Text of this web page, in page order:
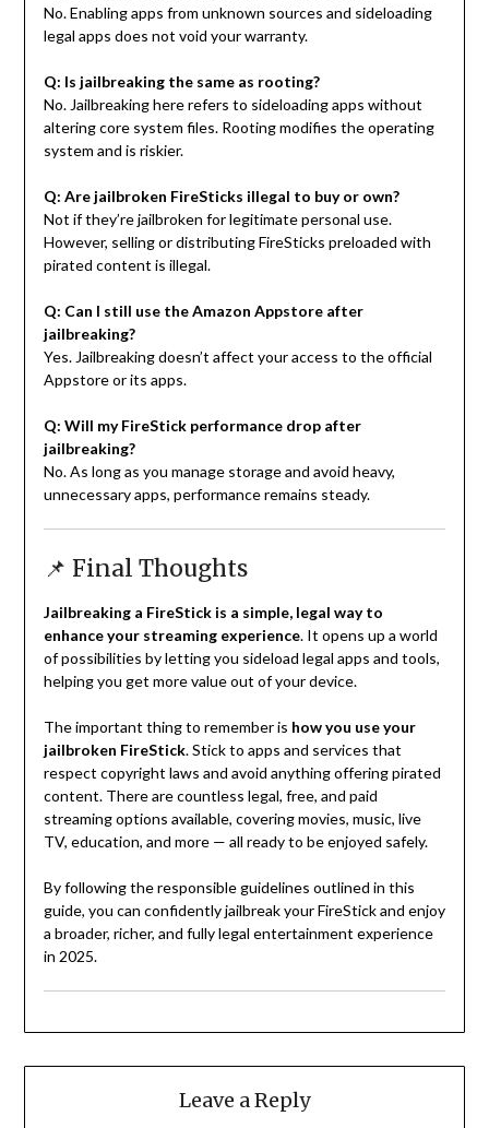
No. Enabling apps from unknown sources and sideloading
legal apps does not void your warranty.
Q: Is jailbreaking the same as rooting?
No. Jailbreaking here refers to sideloading apps without
altering core system files. Rooting modifies the operating
system and is riskier.
Q: Are jailbroken FireSticks illegal to buy or own?
Not if they’re jailbroken for legitimate personal use.
However, selling or distributing FireSticks preloaded with
pirated content is illegal.
Q: Can I still use the Amazon Appstore after
jailbreaking?
Yes. Jailbreaking doesn’t affect your access to the official
Appstore or its apps.
Q: Will my FireStick performance drop after
jailbreaking?
No. As long as you manage storage and avoid heavy,
unnecessary apps, performance remains steady.
📌 Final Thoughts
Jailbreaking a FireStick is a simple, legal way to
enhance your streaming experience. It opens up a world
of possibilities by letting you sideload legal apps and tools,
helping you get more value out of your device.
The important thing to remember is how you use your
jailbroken FireStick. Stick to apps and services that
respect copyright laws and avoid anything offering pirated
content. There are countless legal, free, and paid
streaming options available, covering movies, music, live
TV, education, and more — all ready to be enjoyed safely.
By following the responsible guidelines outlined in this
guide, you can confidently jailbreak your FireStick and enjoy
a broader, richer, and fully legal entertainment experience
in 2025.
Leave a Reply